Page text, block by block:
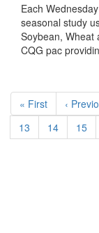
Each
seasonal study
Soybean, Wheat
CQG pac
Pagination
First
page
« First
page
‹
Page
13 Page
14 Page
15